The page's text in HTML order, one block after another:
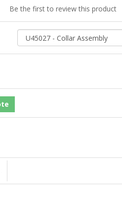
Be the first to review this product